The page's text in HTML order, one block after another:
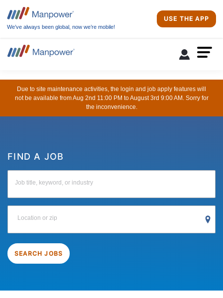
We’ve always been global, now we’re mobile!
USE THE APP
Due to site maintenance activities, the login and job apply features will
not be available from Aug 2nd 11:00 PM to August 3rd 9:00 AM. Sorry for
the inconvenience.
FIND A JOB
Job title, keyword, or industry
Location or zip
SEARCH JOBS